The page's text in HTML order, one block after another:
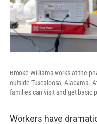
Brooke Williams works at the
outside Tuscaloosa, Alabama.
families can visit and get basic
Workers have